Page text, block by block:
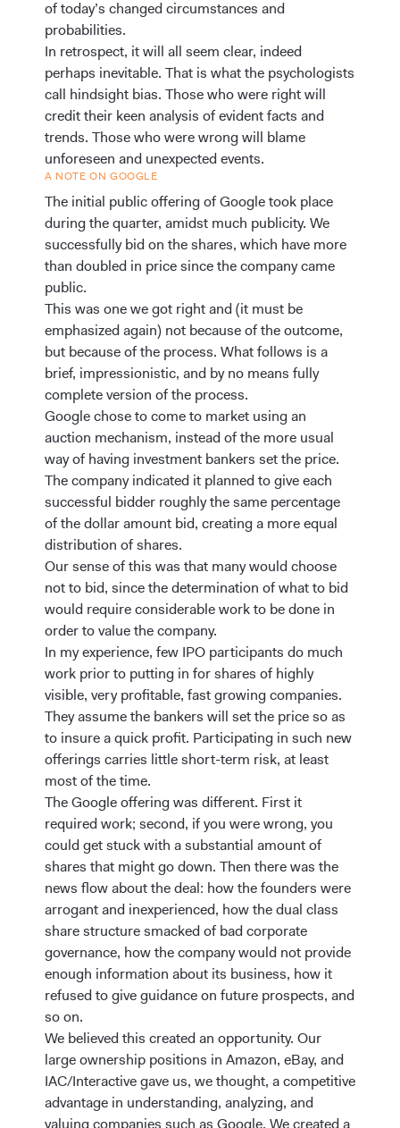
of today’s changed circumstances and
probabilities.
In retrospect, it will all seem clear, indeed
perhaps inevitable. That is what the psychologists
call hindsight bias. Those who were right will
credit their keen analysis of evident facts and
trends. Those who were wrong will blame
unforeseen and unexpected events.
A NOTE ON GOOGLE
The initial public offering of Google took place
during the quarter, amidst much publicity. We
successfully bid on the shares, which have more
than doubled in price since the company came
public.
This was one we got right and (it must be
emphasized again) not because of the outcome,
but because of the process. What follows is a
brief, impressionistic, and by no means fully
complete version of the process.
Google chose to come to market using an
auction mechanism, instead of the more usual
way of having investment bankers set the price.
The company indicated it planned to give each
successful bidder roughly the same percentage
of the dollar amount bid, creating a more equal
distribution of shares.
Our sense of this was that many would choose
not to bid, since the determination of what to bid
would require considerable work to be done in
order to value the company.
In my experience, few IPO participants do much
work prior to putting in for shares of highly
visible, very profitable, fast growing companies.
They assume the bankers will set the price so as
to insure a quick profit. Participating in such new
offerings carries little short-term risk, at least
most of the time.
The Google offering was different. First it
required work; second, if you were wrong, you
could get stuck with a substantial amount of
shares that might go down. Then there was the
news flow about the deal: how the founders were
arrogant and inexperienced, how the dual class
share structure smacked of bad corporate
governance, how the company would not provide
enough information about its business, how it
refused to give guidance on future prospects, and
so on.
We believed this created an opportunity. Our
large ownership positions in Amazon, eBay, and
IAC/Interactive gave us, we thought, a competitive
advantage in understanding, analyzing, and
valuing companies such as Google. We created a